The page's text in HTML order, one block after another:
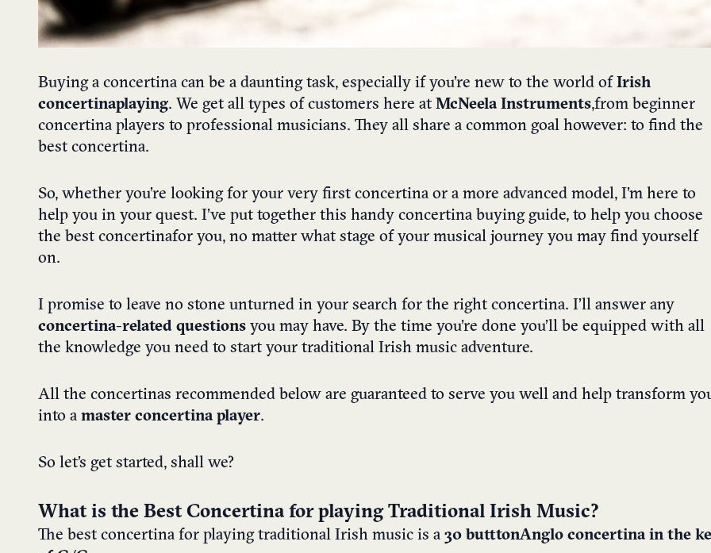
Buying a concertina can be a daunting task, especially if you’re new to the world of Irish
concertina playing. We get all types of customers here at McNeela Instruments,from beginner
concertina players to professional musicians. They all share a common goal however: to find the
best concertina.
So, whether you’re looking for your very first concertina or a more advanced model, I’m here to
help you in your quest. I’ve put together this handy concertina buying guide, to help you choose
the best concertinafor you, no matter what stage of your musical journey you may find yourself
on.
I promise to leave no stone unturned in your search for the right concertina. I’ll answer any
concertina-related questions you may have. By the time you’re done you’ll be equipped with all
the knowledge you need to start your traditional Irish music adventure.
All the concertinas recommended below are guaranteed to serve you well and help transform
into a master concertina player.
So let’s get started, shall we?
What is the Best Concertina for playing Traditional Irish Music?
The best concertina for playing traditional Irish music is a 30 butttonAnglo concertina in the